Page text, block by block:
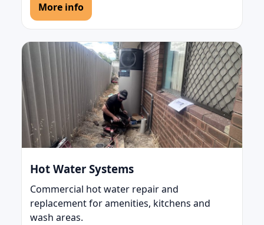
More info
Hot Water Systems
Commercial hot water repair and
replacement for amenities, kitchens and
wash areas.